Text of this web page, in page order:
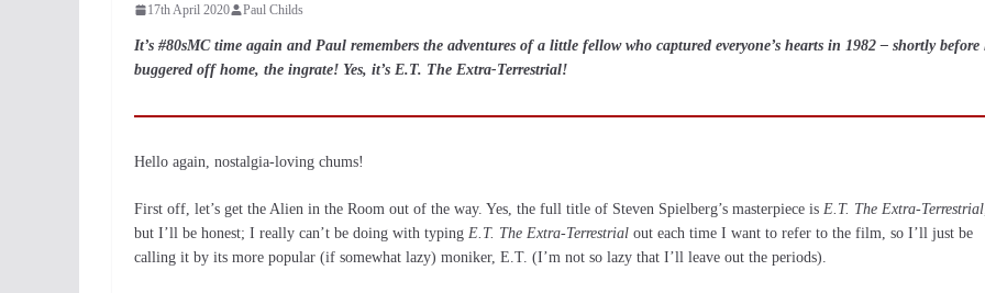
17th April 2020 Paul Childs
It’s #80sMC time again and Paul remembers the adventures of a little fellow who captured everyone’s hearts in 1982 – shortly before
buggered off home, the ingrate! Yes, it’s E.T. The Extra-Terrestrial!
Hello again, nostalgia-loving chums!
First off, let’s get the Alien in the Room out of the way. Yes, the full title of Steven Spielberg’s masterpiece is E.T. The Extra-Terrestrial
but I’ll be honest; I really can’t be doing with typing E.T. The Extra-Terrestrial out each time I want to refer to the film, so I’ll just be
calling it by its more popular (if somewhat lazy) moniker, E.T. (I’m not so lazy that I’ll leave out the periods).